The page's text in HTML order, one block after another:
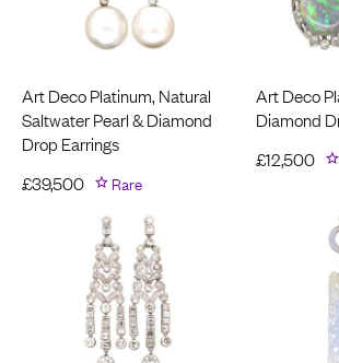
Art Deco Platinum, Natural
Saltwater Pearl & Diamond
Drop Earrings
£39,500 Rare
Art Deco
Diamond
£12,500